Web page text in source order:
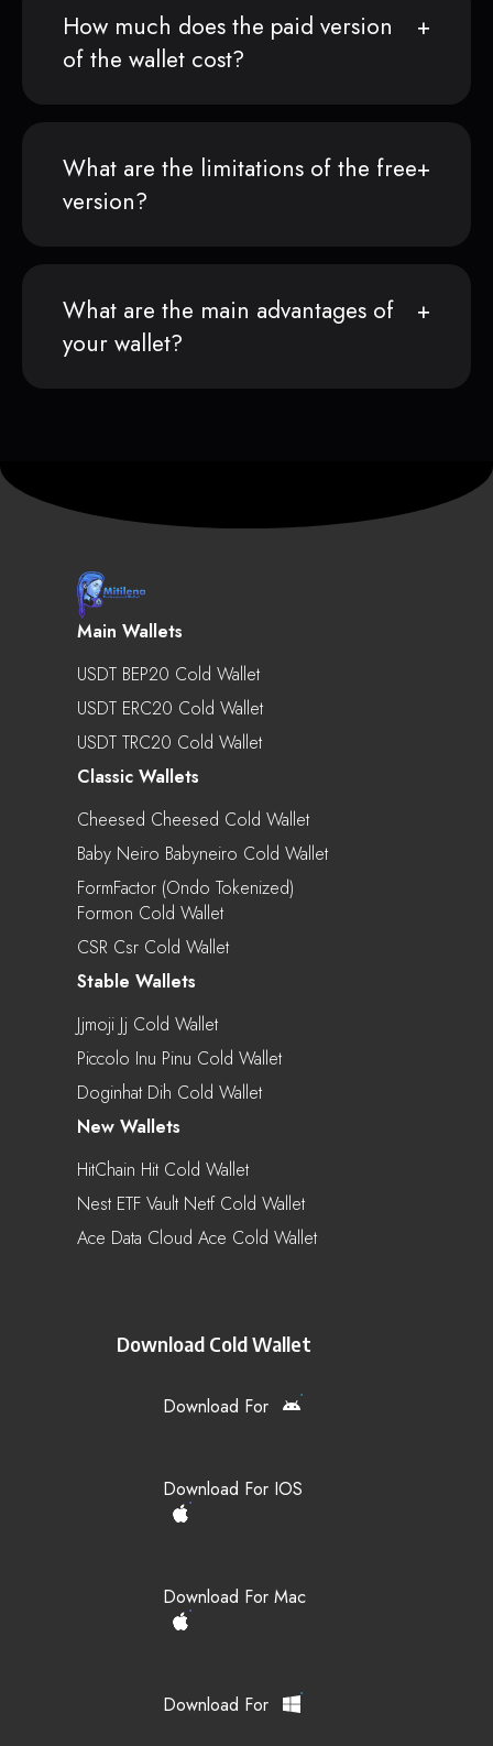
How much does the paid version
of the wallet cost?
What are the limitations of the free
version?
What are the main advantages of
your wallet?
Main Wallets
USDT BEP20 Cold Wallet
USDT ERC20 Cold Wallet
USDT TRC20 Cold Wallet
Classic Wallets
Cheesed Cheesed Cold Wallet
Baby Neiro Babyneiro Cold Wallet
FormFactor (Ondo Tokenized)
Formon Cold Wallet
CSR Csr Cold Wallet
Stable Wallets
Jjmoji Jj Cold Wallet
Piccolo Inu Pinu Cold Wallet
Doginhat Dih Cold Wallet
New Wallets
HitChain Hit Cold Wallet
Nest ETF Vault Netf Cold Wallet
Ace Data Cloud Ace Cold Wallet
Download Cold Wallet
Download For
Download For IOS
Download For Mac
Download For